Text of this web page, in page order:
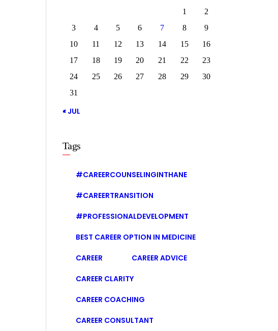
1
2
3
4 5 6 7 8
9
10
11 12 13 14 15
16
17
18 19 20 21 22
23
24
25 26 27 28 29
30
31
« JUL
Tags
#CAREERCOUNSELINGINTHANE
#CAREERTRANSITION
#PROFESSIONALDEVELOPMENT
BEST CAREER OPTION IN MEDICINE
CAREER CAREER ADVICE
CAREER CLARITY
CAREER COACHING
CAREER CONSULTANT